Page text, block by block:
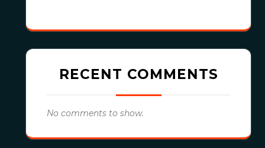
RECENT COMMENTS
No comments to show.